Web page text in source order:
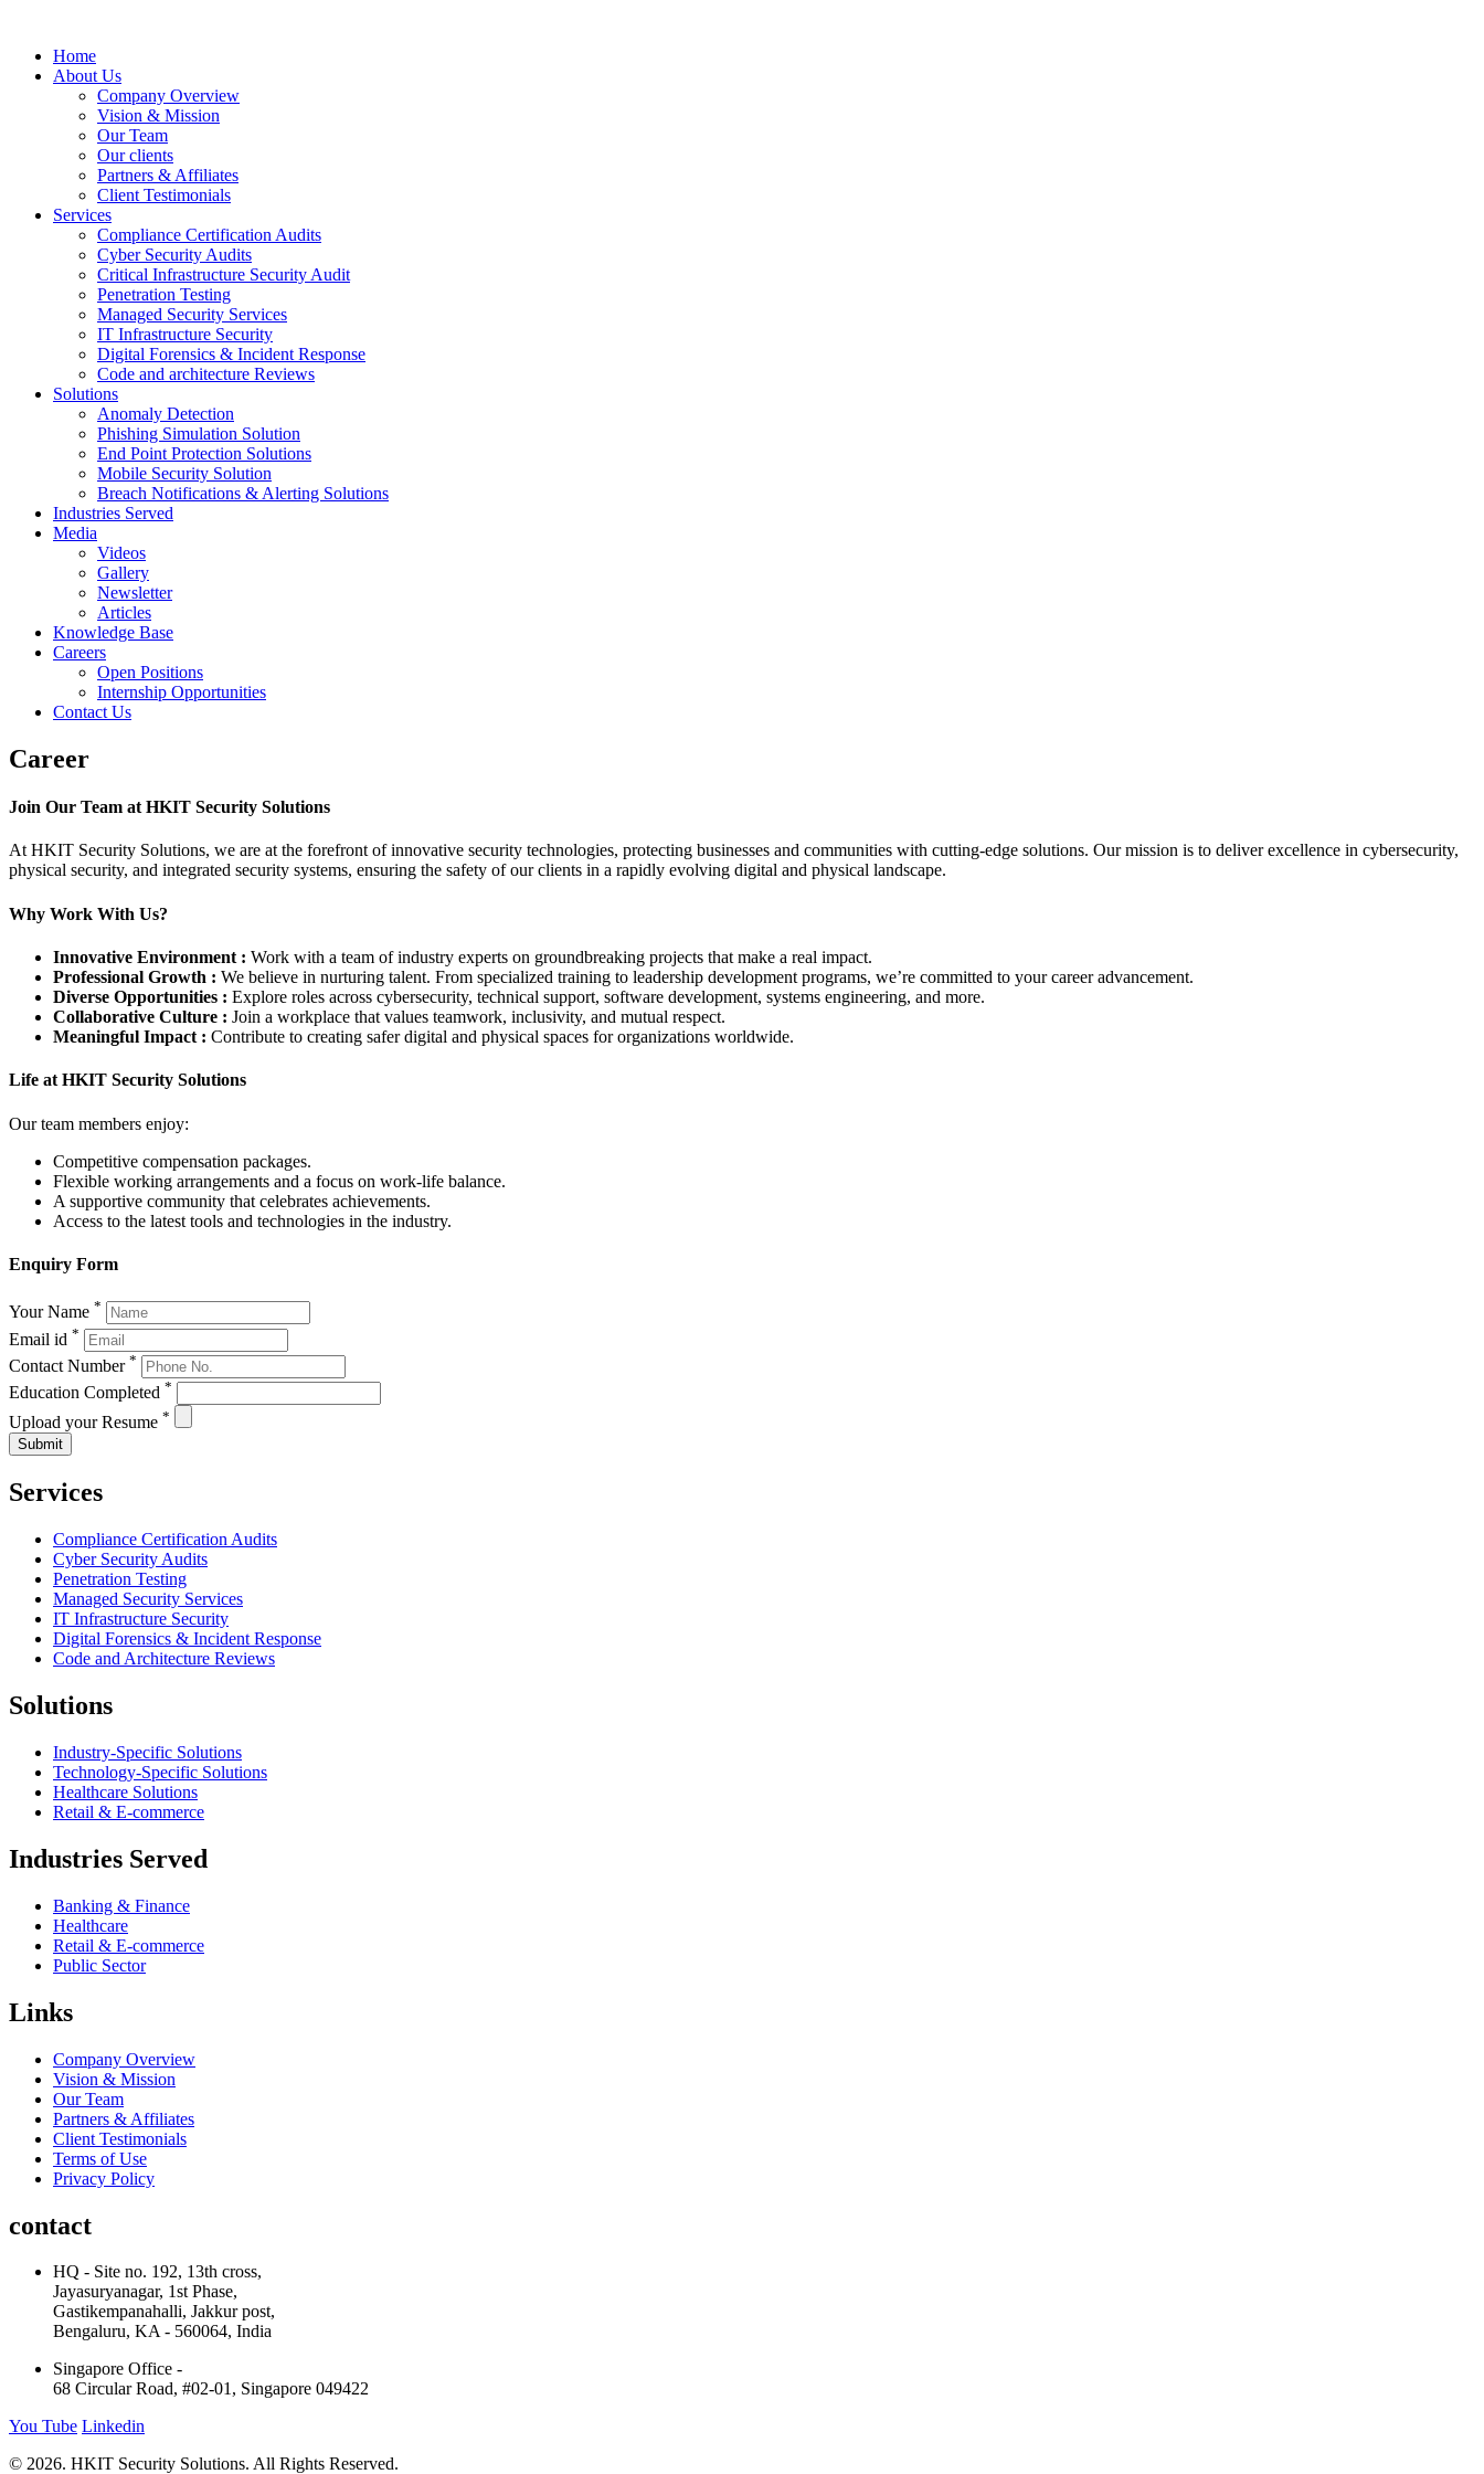
Home
About Us
Company Overview
Vision & Mission
Our Team
Our clients
Partners & Affiliates
Client Testimonials
Services
Compliance Certification Audits
Cyber Security Audits
Critical Infrastructure Security Audit
Penetration Testing
Managed Security Services
IT Infrastructure Security
Digital Forensics & Incident Response
Code and architecture Reviews
Solutions
Anomaly Detection
Phishing Simulation Solution
End Point Protection Solutions
Mobile Security Solution
Breach Notifications & Alerting Solutions
Industries Served
Media
Videos
Gallery
Newsletter
Articles
Knowledge Base
Careers
Open Positions
Internship Opportunities
Contact Us
Career
Join Our Team at HKIT Security Solutions
At HKIT Security Solutions, we are at the forefront of innovative security technologies, protecting businesses and communities with cutting-edge solutions. Our mission is to deliver excellence in cybersecurity,
physical security, and integrated security systems, ensuring the safety of our clients in a rapidly evolving digital and physical landscape.
Why Work With Us?
Innovative Environment : Work with a team of industry experts on groundbreaking projects that make a real impact.
Professional Growth : We believe in nurturing talent. From specialized training to leadership development programs, we’re committed to your career advancement.
Diverse Opportunities : Explore roles across cybersecurity, technical support, software development, systems engineering, and more.
Collaborative Culture : Join a workplace that values teamwork, inclusivity, and mutual respect.
Meaningful Impact : Contribute to creating safer digital and physical spaces for organizations worldwide.
Life at HKIT Security Solutions
Our team members enjoy:
Competitive compensation packages.
Flexible working arrangements and a focus on work-life balance.
A supportive community that celebrates achievements.
Access to the latest tools and technologies in the industry.
Enquiry Form
Your Name *
Email id *
Contact Number *
Education Completed *
Upload your Resume *
Submit
Services
Compliance Certification Audits
Cyber Security Audits
Penetration Testing
Managed Security Services
IT Infrastructure Security
Digital Forensics & Incident Response
Code and Architecture Reviews
Solutions
Industry-Specific Solutions
Technology-Specific Solutions
Healthcare Solutions
Retail & E-commerce
Industries Served
Banking & Finance
Healthcare
Retail & E-commerce
Public Sector
Links
Company Overview
Vision & Mission
Our Team
Partners & Affiliates
Client Testimonials
Terms of Use
Privacy Policy
contact
HQ - Site no. 192, 13th cross,
Jayasuryanagar, 1st Phase,
Gastikempanahalli, Jakkur post,
Bengaluru, KA - 560064, India
Singapore Office -
68 Circular Road, #02-01, Singapore 049422
You Tube Linkedin
© 2026. HKIT Security Solutions. All Rights Reserved.